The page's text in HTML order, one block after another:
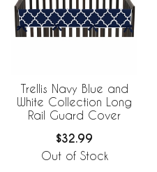
Trellis Navy Blue and
White Collection Long
Rail Guard Cover
$32.99
Out of Stock